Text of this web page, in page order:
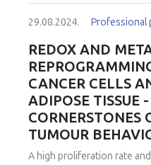
29.08.2024. Professional
REDOX AND
CANCER CELLS
ADIPOSE TISSUE
CORNERSTONES
TUMOUR
A high proliferation rate